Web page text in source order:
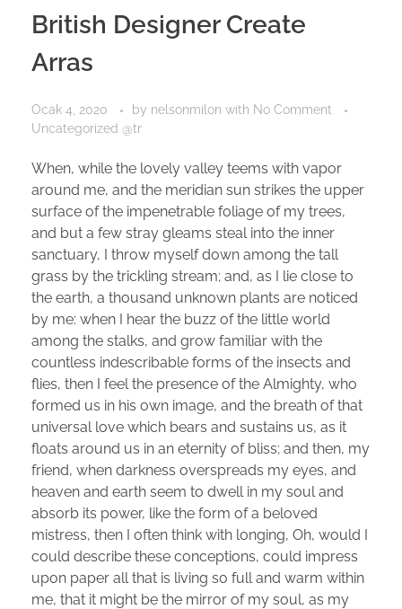
British Designer Create
Arras
Ocak 4, 2020 by nelsonmilon with No Comment
Uncategorized @tr
When, while the lovely valley teems with vapor
around me, and the meridian sun strikes the upper
surface of the impenetrable foliage of my trees,
and but a few stray gleams steal into the inner
sanctuary, I throw myself down among the tall
grass by the trickling stream; and, as I lie close to
the earth, a thousand unknown plants are noticed
by me: when I hear the buzz of the little world
among the stalks, and grow familiar with the
countless indescribable forms of the insects and
flies, then I feel the presence of the Almighty, who
formed us in his own image, and the breath of that
universal love which bears and sustains us, as it
floats around us in an eternity of bliss; and then, my
friend, when darkness overspreads my eyes, and
heaven and earth seem to dwell in my soul and
absorb its power, like the form of a beloved
mistress, then I often think with longing, Oh, would I
could describe these conceptions, could impress
upon paper all that is living so full and warm within
me, that it might be the mirror of my soul, as my